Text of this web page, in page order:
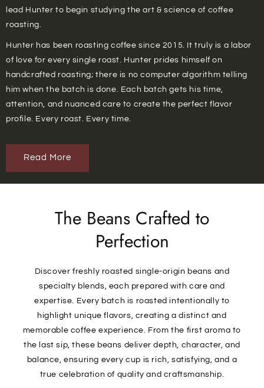
lead Hunter to begin studying the art & science of coffee
roasting.
Hunter has been roasting coffee since 2015. It truly is a labor
of love for every single roast. Hunter prides himself on
handcrafted roasting; there is no computer algorithm telling
him when the batch is done. Each batch gets his time,
attention, and nuanced care to create the perfect flavor
profile. Every roast. Every time.
Read More
The Beans Crafted to
Perfection
Discover freshly roasted single-origin beans and
specialty blends, each prepared with care and
expertise. Every batch is roasted intentionally to
highlight unique flavors, creating a distinct and
memorable coffee experience. From the first aroma to
the last sip, these beans deliver depth, character, and
balance, ensuring every cup is rich, satisfying, and a
true celebration of quality and craftsmanship.